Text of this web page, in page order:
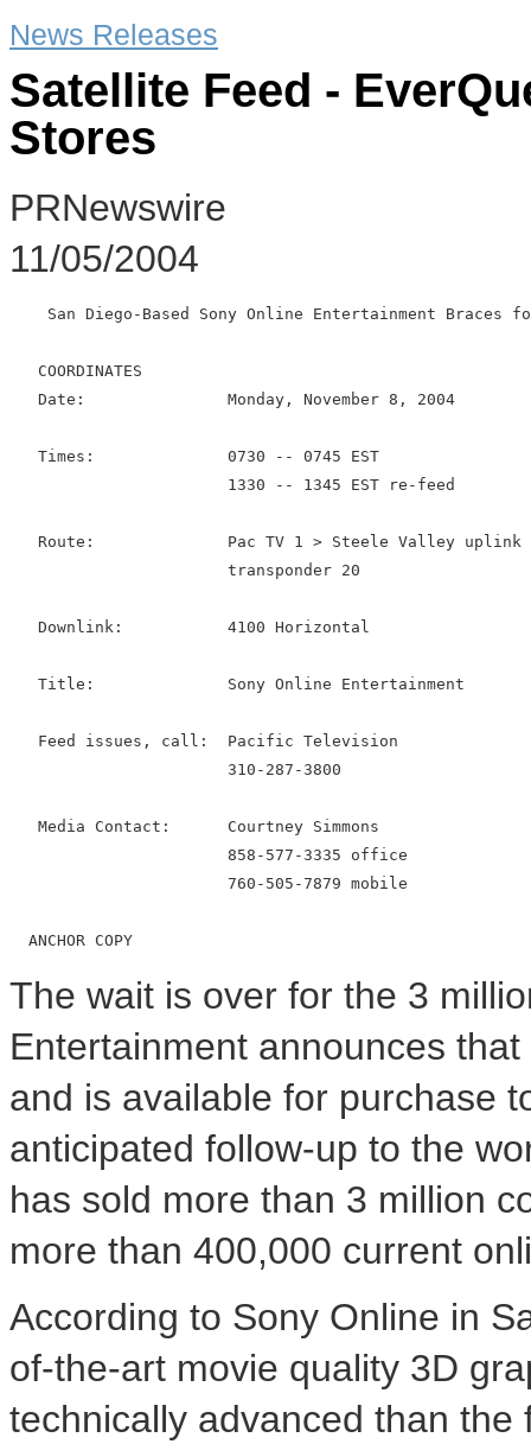
News Releases
Satellite Feed -
Stores
PRNewswire
11/05/2004
San Diego-Based Sony Online Entertainment Braces
   COORDINATES
   Date:               Monday, November 8, 2004
   Times:              0730 -- 0745 EST
                       1330 -- 1345 EST re-feed
Route:              Pac TV 1 > Steele Valley uplink
                       transponder 20
   Downlink:           4100 Horizontal
   Title:              Sony Online Entertainment
   Feed issues, call:  Pacific Television
                       310-287-3800
   Media Contact:      Courtney Simmons
                       858-577-3335 office
                       760-505-7879 mobile
The wait is over for the 3
Entertainment announces
and is available for purchase
anticipated follow-up to the
has sold more than 3 million
more than 400,000 current
According to Sony Online in
of-the-art movie quality 3D
technically advanced than